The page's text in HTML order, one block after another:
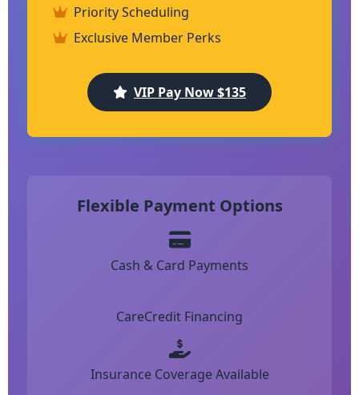
Priority Scheduling
Exclusive Member Perks
VIP Pay Now $135
Flexible Payment Options
Cash & Card Payments
CareCredit Financing
Insurance Coverage Available